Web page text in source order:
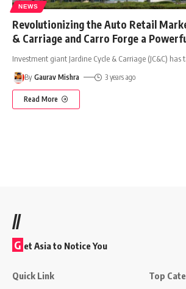
NEWS
Revolutionizing the Auto Retail
& Carriage and Carro Forge a
Investment giant Jardine Cycle & Carriage (JC&C) has
By Gaurav Mishra 3 years ago
Read More
//
G et Asia to Notice You
Quick Link Top